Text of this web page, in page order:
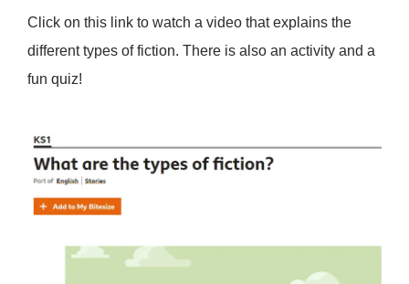
Click on this link to watch a video that explains the
different types of fiction. There is also an activity and a
fun quiz!